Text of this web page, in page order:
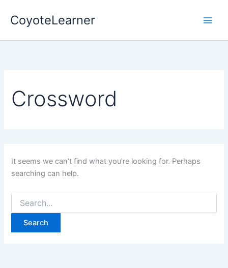
CoyoteLearner
Crossword
It seems we can’t find what you’re looking for. Perhaps
searching can help.
for: